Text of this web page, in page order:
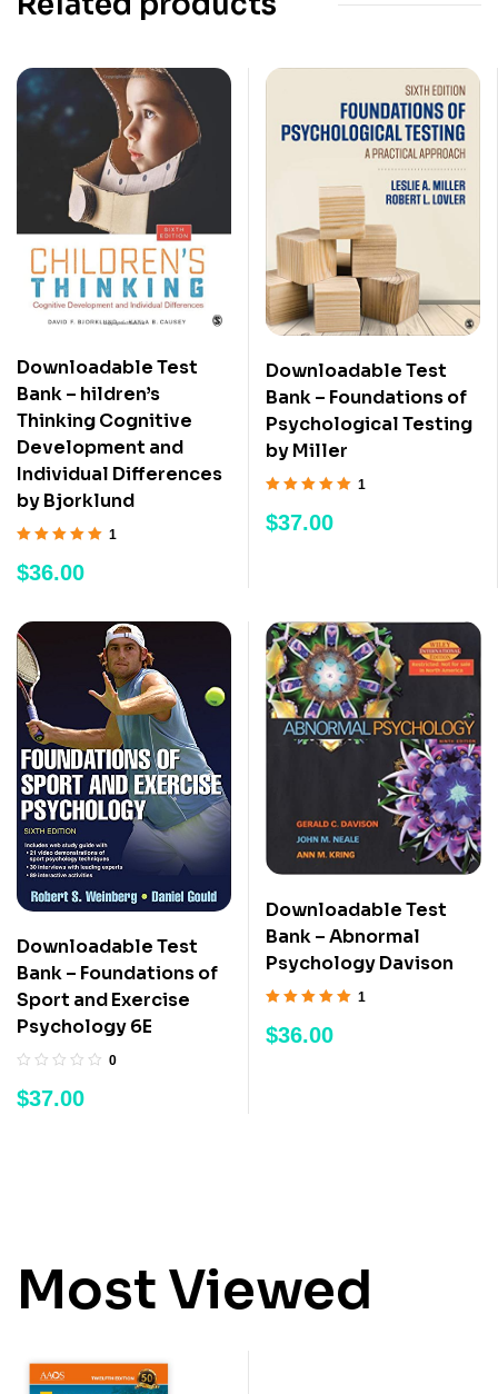
Downloadable Test
Bank – hildren’s
Thinking Cognitive
Development and
Individual Differences
by Bjorklund
of 5
1
$36.00
Downloadable Test
Bank – Foundations of
Psychological Testing
by Miller
of 5
1
$37.00
Downloadable Test
Bank – Foundations of
Sport and Exercise
Psychology 6E
0
$37.00
Downloadable Test
Bank – Abnormal
Psychology Davison
of 5
1
$36.00
Most Viewed